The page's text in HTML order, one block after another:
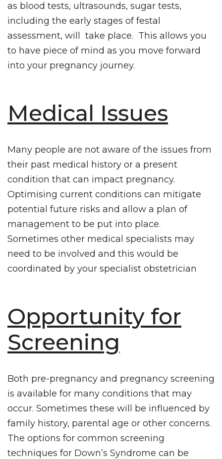
as blood tests, ultrasounds, sugar tests,
including the early stages of festal
assessment, will take place. This allows you
to have piece of mind as you move forward
into your pregnancy journey.
Medical Issues
Many people are not aware of the issues from
their past medical history or a present
condition that can impact pregnancy.
Optimising current conditions can mitigate
potential future risks and allow a plan of
management to be put into place.
Sometimes other medical specialists may
need to be involved and this would be
coordinated by your specialist obstetrician
Opportunity for
Screening
Both pre-pregnancy and pregnancy screening
is available for many conditions that may
occur. Sometimes these will be influenced by
family history, parental age or other concerns.
The options for common screening
techniques for Down’s Syndrome can be